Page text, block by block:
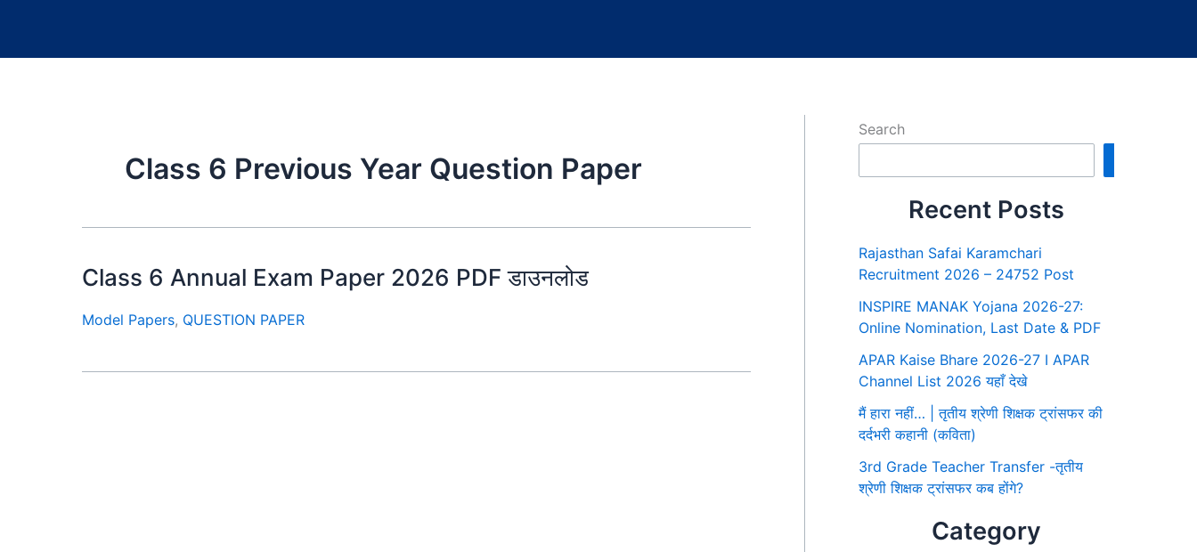
Class 6 Previous Year Question Paper
Class 6 Annual Exam Paper 2026 PDF डाउनलोड
Model Papers, QUESTION PAPER
Search
Recent Posts
Rajasthan Safai Karamchari
Recruitment 2026 – 24752 Post
INSPIRE MANAK Yojana 2026-27:
Online Nomination, Last Date & PDF
APAR Kaise Bhare 2026-27 I APAR
Channel List 2026 यहाँ देखे
मैं हारा नहीं… | तृतीय श्रेणी शिक्षक ट्रांसफर की
दर्दभरी कहानी (कविता)
3rd Grade Teacher Transfer -तृतीय
श्रेणी शिक्षक ट्रांसफर कब होंगे?
Category